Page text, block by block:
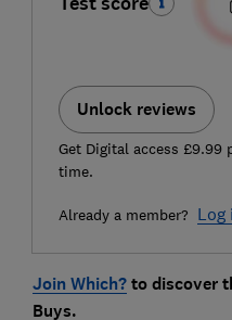
Unlock reviews
Get Digital access £9.99
time.
Already a member? Log
Join Which?to discover
Buys.